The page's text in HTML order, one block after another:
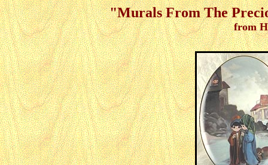
"Murals From The
from